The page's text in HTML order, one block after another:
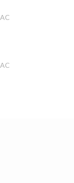
AC
AC